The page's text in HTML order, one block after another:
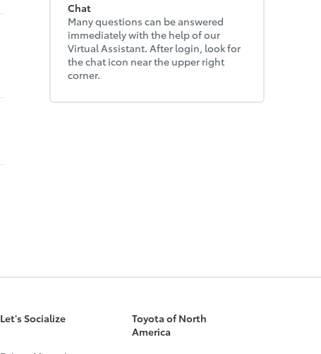
Chat
Many questions can be answered
immediately with the help of our
Virtual Assistant. After login, look for
the chat icon near the upper right
corner.
Let's Socialize
Toyota of North
America